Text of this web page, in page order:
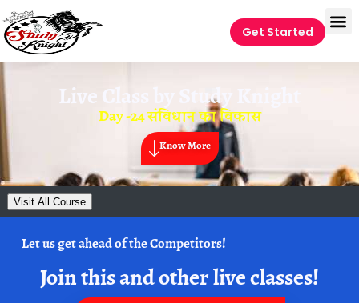
Get Started
Live Class by Study Knight
Day -24 संविधान का विकास
Know More
Visit All Course
Let us get ahead of the Competitors!
Join this and other live classes!